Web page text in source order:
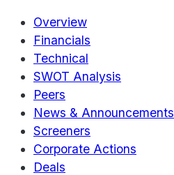
Overview
Financials
Technical
SWOT Analysis
Peers
News & Announcements
Screeners
Corporate Actions
Deals